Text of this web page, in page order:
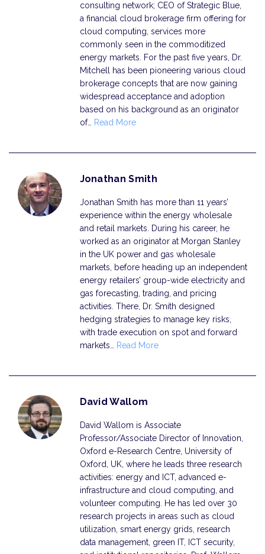
consulting network; CEO of Strategic Blue,
a financial cloud brokerage firm offering for
cloud computing, services more
commonly seen in the commoditized
energy markets. For the past five years, Dr.
Mitchell has been pioneering various cloud
brokerage concepts that are now gaining
widespread acceptance and adoption
based on his background as an originator
of…
Read More
Jonathan Smith
Jonathan Smith has more than 11 years’
experience within the energy wholesale
and retail markets. During his career, he
worked as an originator at Morgan Stanley
in the UK power and gas wholesale
markets, before heading up an independent
energy retailers’ group-wide electricity and
gas forecasting, trading, and pricing
activities. There, Dr. Smith designed
hedging strategies to manage key risks,
with trade execution on spot and forward
markets…
Read More
David Wallom
David Wallom is Associate
Professor/Associate Director of Innovation,
Oxford e-Research Centre, University of
Oxford, UK, where he leads three research
activities: energy and ICT, advanced e-
infrastructure and cloud computing, and
volunteer computing. He has led over 30
research projects in areas such as cloud
utilization, smart energy grids, research
data management, green IT, ICT security,